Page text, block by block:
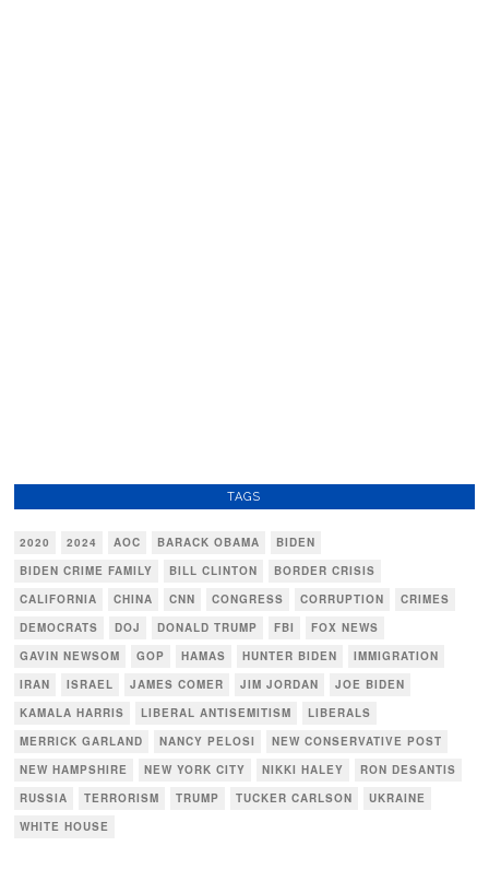
TAGS
2020 2024 AOC BARACK OBAMA
BIDEN
BIDEN CRIME FAMILY
BILL CLINTON
BORDER CRISIS
CALIFORNIA
CHINA CNN CONGRESS CORRUPTION
CRIMES
DEMOCRATS
DOJ DONALD TRUMP FBI
FOX NEWS
GAVIN NEWSOM
GOP HAMAS HUNTER BIDEN
IMMIGRATION
IRAN
ISRAEL JAMES COMER JIM JORDAN
JOE BIDEN
KAMALA HARRIS
LIBERAL ANTISEMITISM
LIBERALS
MERRICK GARLAND
NANCY PELOSI
NEW CONSERVATIVE POST
NEW HAMPSHIRE
NEW YORK CITY NIKKI HALEY
RON DESANTIS
RUSSIA
TERRORISM TRUMP TUCKER CARLSON
UKRAINE
WHITE HOUSE